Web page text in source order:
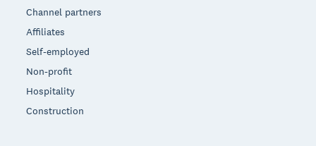
Channel partners
Affiliates
Self-employed
Non-profit
Hospitality
Construction